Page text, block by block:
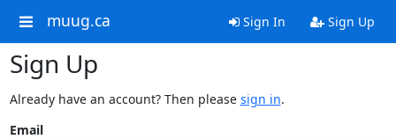
muug.ca Sign In Sign Up
Sign Up
Already have an account? Then please sign in.
Email